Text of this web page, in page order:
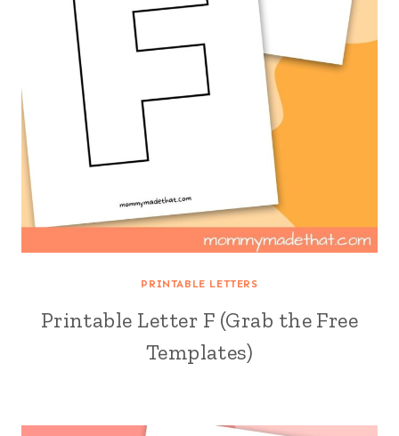
PRINTABLE LETTERS
Printable Letter F (Grab the Free
Templates)